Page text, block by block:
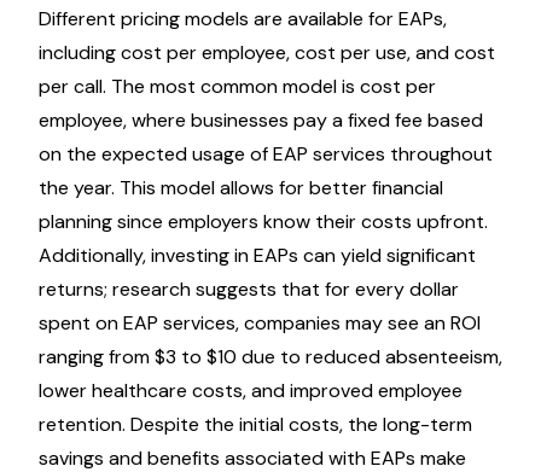
Different pricing models are available for EAPs,
including cost per employee, cost per use, and cost
per call. The most common model is cost per
employee, where businesses pay a fixed fee based
on the expected usage of EAP services throughout
the year. This model allows for better financial
planning since employers know their costs upfront.
Additionally, investing in EAPs can yield significant
returns; research suggests that for every dollar
spent on EAP services, companies may see an ROI
ranging from $3 to $10 due to reduced absenteeism,
lower healthcare costs, and improved employee
retention. Despite the initial costs, the long-term
savings and benefits associated with EAPs make